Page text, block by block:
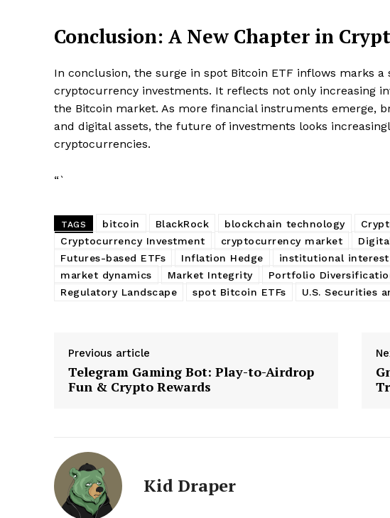
Conclusion: A New Chapter in
In conclusion, the surge in spot Bitcoin ETF inflows marks
cryptocurrency investments. It reflects not only increasing
the Bitcoin market. As more financial instruments emerge,
and digital assets, the future of investments looks
cryptocurrencies.
“`
TAGS bitcoin BlackRock blockchain technology
Cryptocurrency Investment
cryptocurrency market
Futures-based ETFs
Inflation Hedge institutional interest
market dynamics
Market Integrity Portfolio
Regulatory Landscape
spot Bitcoin ETFs U.S. Securities
Previous article
Telegram Gaming Bot: Play-to-Airdrop
Fun & Crypto Rewards
Kid Draper